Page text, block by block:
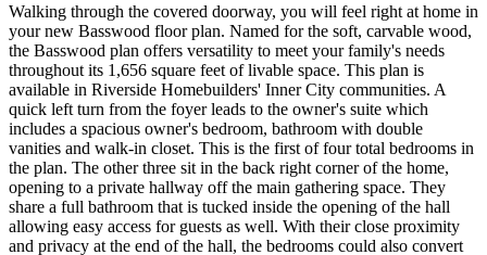
Walking through the covered doorway, you will feel right at home in
your new Basswood floor plan. Named for the soft, carvable wood,
the Basswood plan offers versatility to meet your family's needs
throughout its 1,656 square feet of livable space. This plan is
available in Riverside Homebuilders' Inner City communities. A
quick left turn from the foyer leads to the owner's suite which
includes a spacious owner's bedroom, bathroom with double
vanities and walk-in closet. This is the first of four total bedrooms in
the plan. The other three sit in the back right corner of the home,
opening to a private hallway off the main gathering space. They
share a full bathroom that is tucked inside the opening of the hall
allowing easy access for guests as well. With their close proximity
and privacy at the end of the hall, the bedrooms could also convert